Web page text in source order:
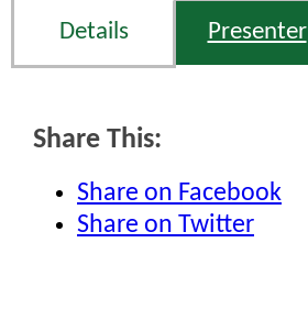
Details Presenter
Share This:
Share on Facebook
Share on Twitter